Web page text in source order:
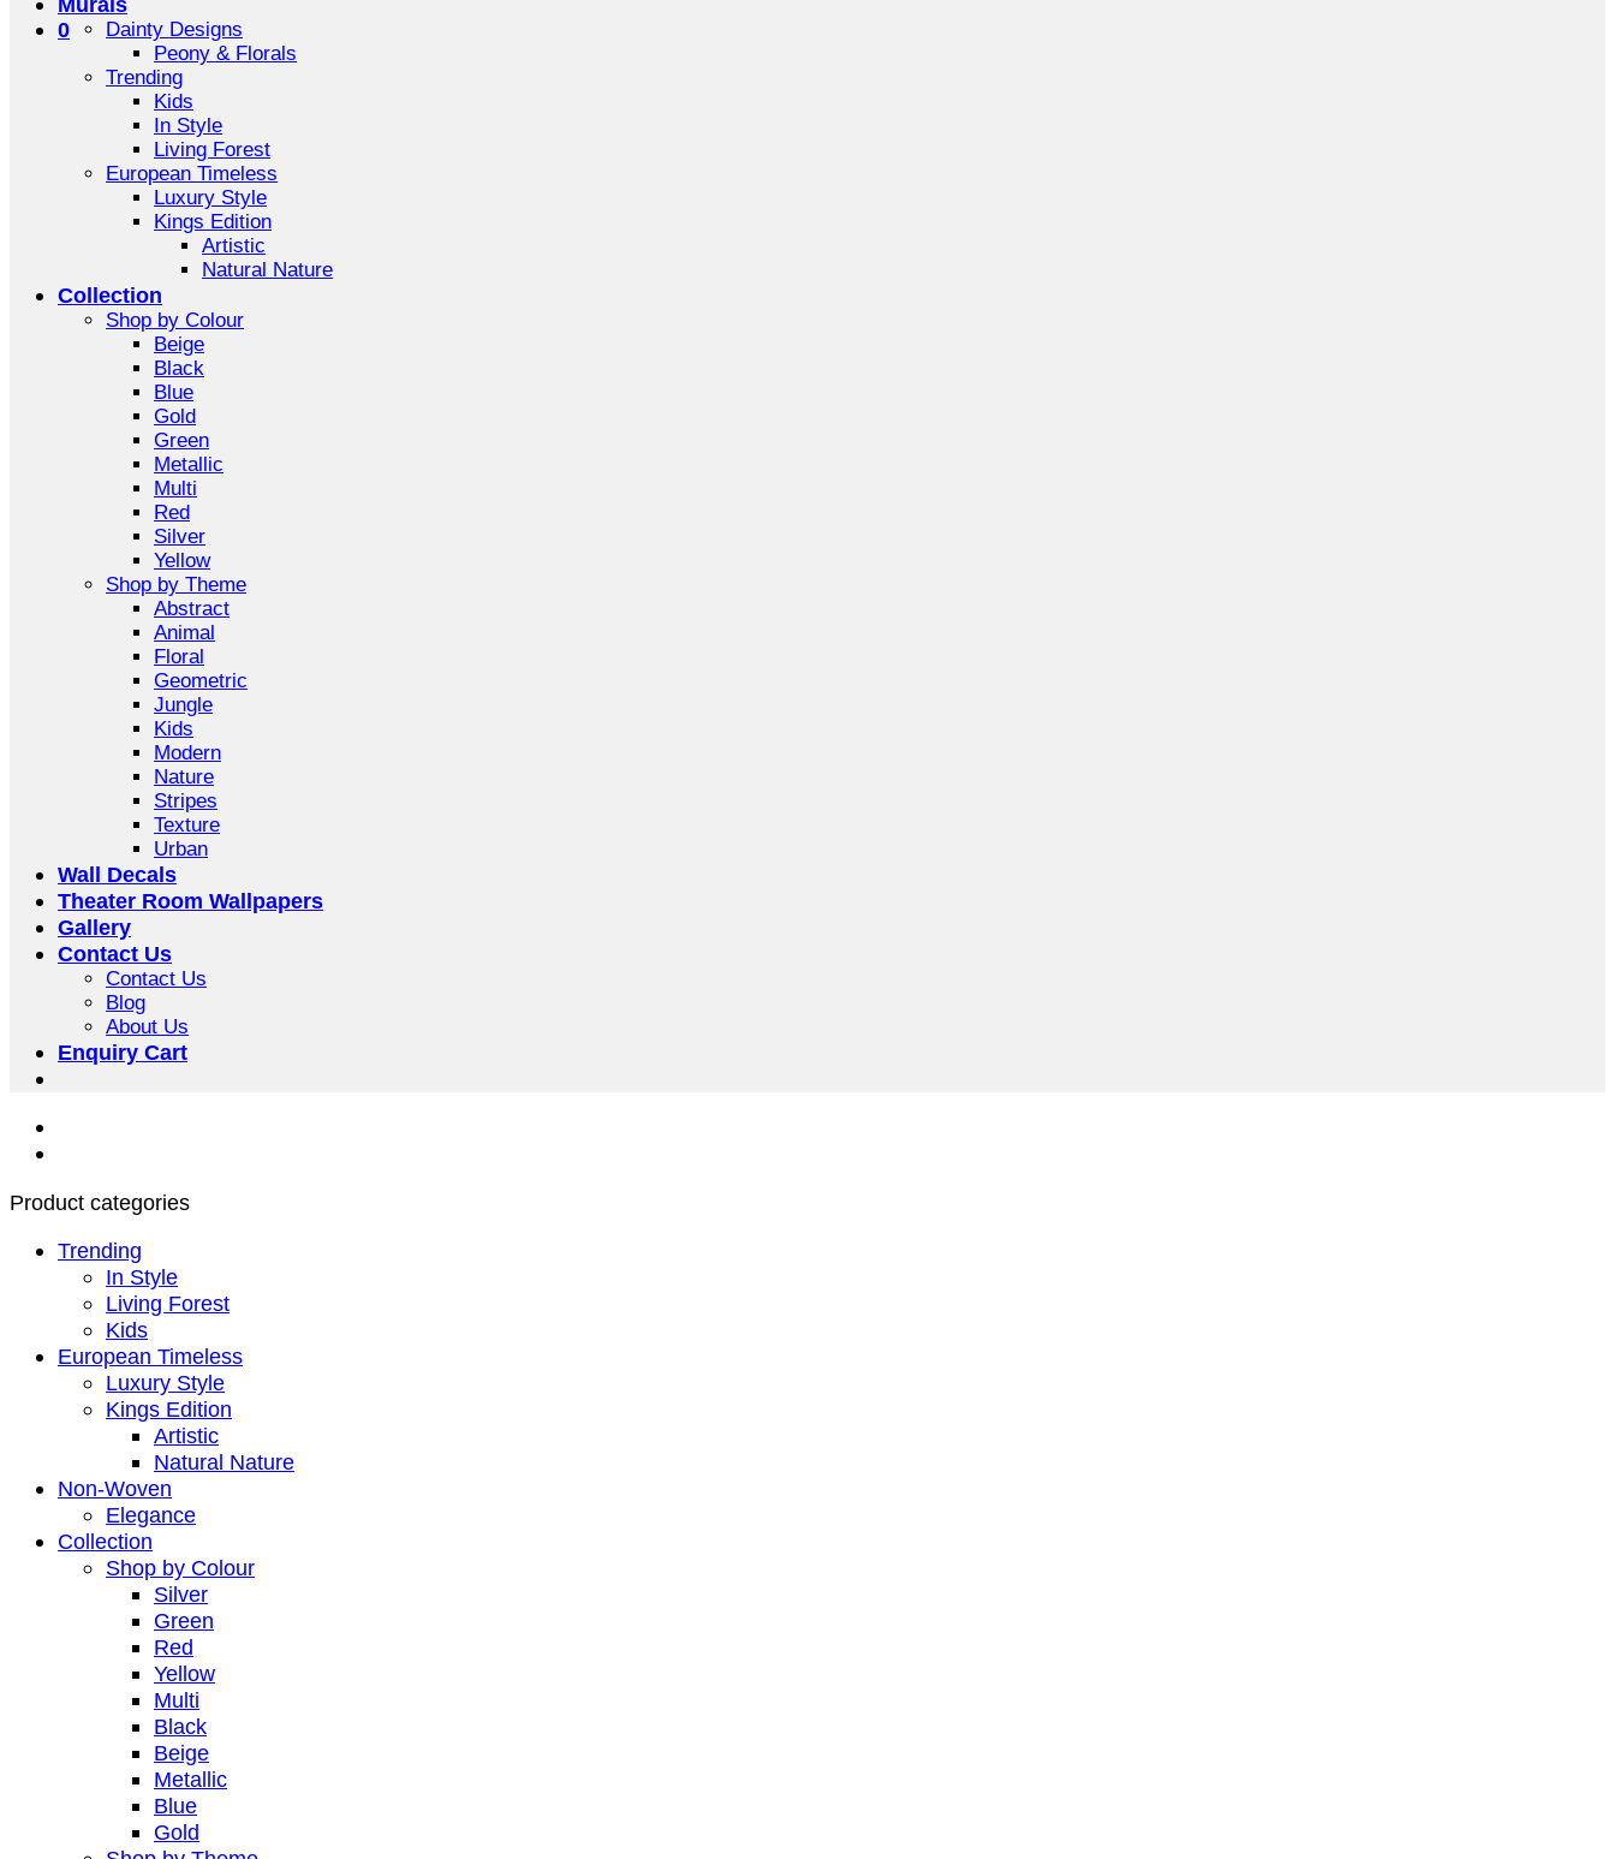
0
Dainty Designs
Peony & Florals
Trending
Kids
In Style
Living Forest
European Timeless
Luxury Style
Kings Edition
Artistic
Natural Nature
Collection
Shop by Colour
Beige
Black
Blue
Gold
Green
Metallic
Multi
Red
Silver
Yellow
Shop by Theme
Abstract
Animal
Floral
Geometric
Jungle
Kids
Modern
Nature
Stripes
Texture
Urban
Wall Decals
Theater Room Wallpapers
Gallery
Contact Us
Contact Us
Blog
About Us
Enquiry Cart
Product categories
Trending
In Style
Living Forest
Kids
European Timeless
Luxury Style
Kings Edition
Artistic
Natural Nature
Non-Woven
Elegance
Collection
Shop by Colour
Silver
Green
Red
Yellow
Multi
Black
Beige
Metallic
Blue
Gold